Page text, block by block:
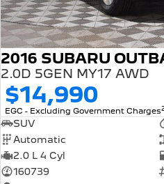
2016 SUBARU
2.0D 5GEN MY17 AWD
$14,990
EGC - Excluding Government Charges
SUV
Automatic
2.0 L 4 Cyl
160739